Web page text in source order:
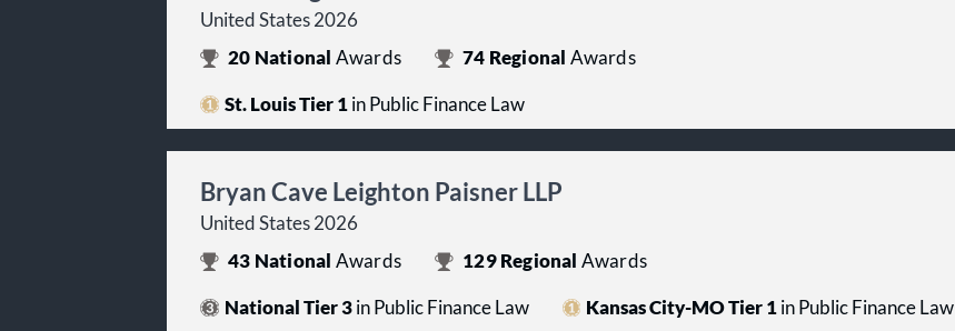
United States 2026
20 National Awards 74 Regional Awards
St. Louis Tier 1in Public Finance Law
Bryan Cave Leighton Paisner LLP
United States 2026
43 National Awards 129Regional Awards
National Tier 3in Public Finance Law Kansas City-MO Tier 1 in Public Finance Law